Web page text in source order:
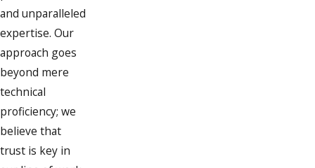
attics for any signs of water
intrusion, especially after heavy
rain or snow.
Pipes inside walls:
advanced detection methods to
identify and repair these hidden
leaks.
Outdoor connections:
and unparalleled
expertise. Our
approach goes
beyond mere
technical
proficiency; we
believe that
trust is key in